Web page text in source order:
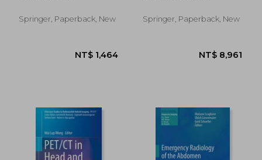
NT$ 7,436
Springer, Paperback, New Springer, Paperback, New